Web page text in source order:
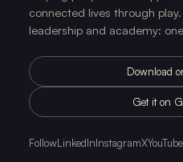
connected lives through
leadership and academy:
Download
Get it on
FollowLinkedInInstagramXYouTube